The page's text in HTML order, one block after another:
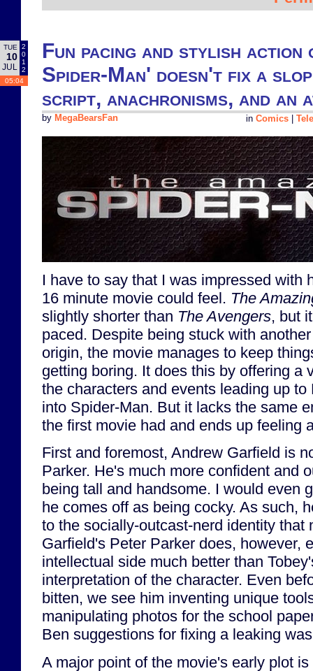
TUE
10
JUL
2
0
1
2
05:04
Fun pacing and stylish action
Spider-Man' doesn't fix a
script, anachronisms, and an
in Comics |
by MegaBearsFan
I have to say that I was impressed with
16 minute movie could feel. The
slightly shorter than The Avengers, but
paced. Despite being stuck with
origin, the movie manages to keep
getting boring. It does this by offering a
the characters and events leading up
into Spider-Man. But it lacks the same
the first movie had and ends up feeling
First and foremost, Andrew Garfield is
Parker. He's much more confident and
being tall and handsome. I would even
he comes off as being cocky. As such,
to the socially-outcast-nerd identity that
Garfield's Peter Parker does, however,
intellectual side much better than
interpretation of the character. Even
bitten, we see him inventing unique
manipulating photos for the school
Ben suggestions for fixing a leaking
A major point of the movie's early plot